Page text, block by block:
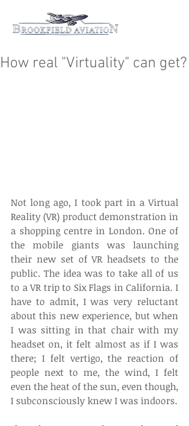
How real "Virtuality" can get?
Not long ago, I took part in a Virtual
Reality (VR) product demonstration in
a shopping centre in London. One of
the mobile giants was launching
their new set of VR headsets to the
public. The idea was to take all of us
to a VR trip to Six Flags in California. I
have to admit, I was very reluctant
about this new experience, but when
I was sitting in that chair with my
headset on, it felt almost as if I was
there; I felt vertigo, the reaction of
people next to me, the wind, I felt
even the heat of the sun, even though,